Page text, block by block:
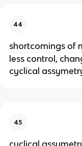
44
shortcomings of
less control,
cyclical
45
cyclical